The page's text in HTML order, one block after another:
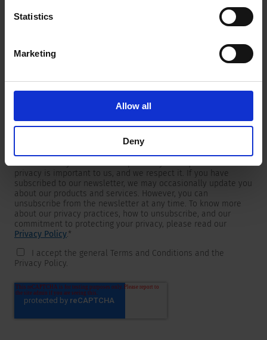
Statistics
Marketing
Allow all
Deny
Newsletter
I would like to receive the SCHURTER newsletter.
To get in touch, SCHURTER requires your contact information,
which will only be used to respond to your request. Your
privacy is important to us, and we respect it. If you have
subscribed to our newsletter, we may occasionally update you
about our products and services. However, you can
unsubscribe from the newsletter at any time. To know more
about our privacy practices, how to unsubscribe, and our
commitment to protecting your privacy, please read our
Privacy Policy.*
I accept the general Terms and Conditions and the
Privacy Policy.